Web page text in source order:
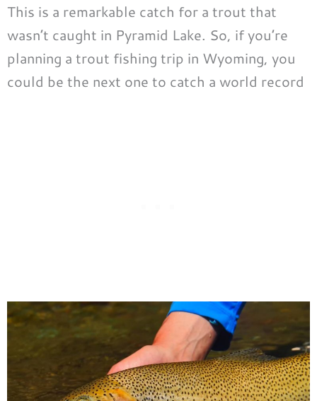
This is a remarkable catch for a trout that
wasn’t caught in Pyramid Lake. So, if you’re
planning a trout fishing trip in Wyoming, you
could be the next one to catch a world record